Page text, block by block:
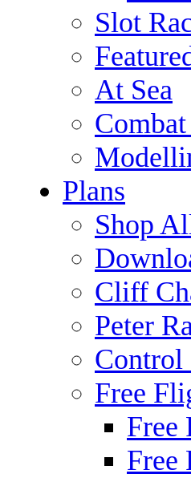
Slot
At Sea
Plans
Shop
Cliff
Peter
Control
Free
Free
Free